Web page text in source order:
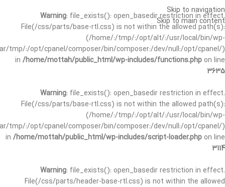
Warning: file_exists(): open_basedir restriction in effect.
File(/css/parts/base-rtl.css) is not within the allowed path(s):
(/home/:/tmp/:/opt/alt/:/usr/local/bin/wp-
tmp/:/opt/cpanel/composer/bin/composer:/dev/null:/opt/cpanel/)
in /home/mottah/public_html/wp-includes/functions.php on line
3635
Warning: file_exists(): open_basedir restriction in effect.
File(/css/parts/base-rtl.css) is not within the allowed path(s):
(/home/:/tmp/:/opt/alt/:/usr/local/bin/wp-
tmp/:/opt/cpanel/composer/bin/composer:/dev/null:/opt/cpanel/)
in /home/mottah/public_html/wp-includes/script-loader.php on line
3114
Warning: file_exists(): open_basedir restriction in effect.
File(/css/parts/header-base-rtl.css) is not within the allowed
Skip to navigation
Skip to main content